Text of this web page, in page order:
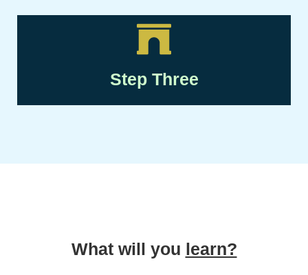
Step Three
What will you learn?